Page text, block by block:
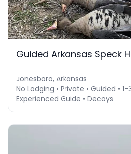
Guided Arkansas Speck
Jonesboro, Arkansas
No Lodging • Private • Guided • 1-
Experienced Guide • Decoys